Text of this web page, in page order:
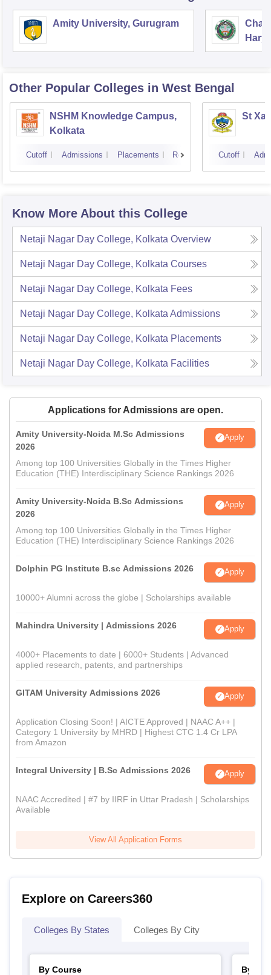
Amity University, Gurugram
Other Popular Colleges in West Bengal
NSHM Knowledge Campus,
Kolkata
Cutoff Admissions Placements Reviews
St
Cutoff
Know More About this College
Netaji Nagar Day College, Kolkata Overview
Netaji Nagar Day College, Kolkata Courses
Netaji Nagar Day College, Kolkata Fees
Netaji Nagar Day College, Kolkata Admissions
Netaji Nagar Day College, Kolkata Placements
Netaji Nagar Day College, Kolkata Facilities
Applications for Admissions are open.
Amity University-Noida M.Sc Admissions
2026
Apply
Among top 100 Universities Globally in the Times Higher
Education (THE) Interdisciplinary Science Rankings 2026
Amity University-Noida B.Sc Admissions
2026
Apply
Among top 100 Universities Globally in the Times Higher
Education (THE) Interdisciplinary Science Rankings 2026
Dolphin PG Institute B.sc Admissions 2026 Apply
10000+ Alumni across the globe | Scholarships available
Mahindra University | Admissions 2026 Apply
4000+ Placements to date | 6000+ Students | Advanced
applied research, patents, and partnerships
GITAM University Admissions 2026 Apply
Application Closing Soon! | AICTE Approved | NAAC A++ |
Category 1 University by MHRD | Highest CTC 1.4 Cr LPA
from Amazon
Integral University | B.Sc Admissions 2026 Apply
NAAC Accredited | #7 by IIRF in Uttar Pradesh | Scholarships
Available
View All Application Forms
Explore on Careers360
Colleges By States Colleges By City
By Course
By